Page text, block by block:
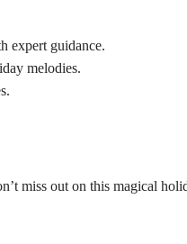
expert guidance.
melodies.
miss out on this magical